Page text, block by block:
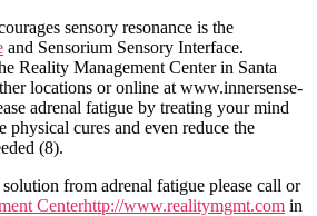
sensory resonance is the
and Sensorium Sensory Interface.
Reality Management Center in Santa
locations or online at www.innersense-
adrenal fatigue by treating your mind
physical cures and even reduce the
(8).
from adrenal fatigue please call or
Centerhttp://www.realitymgmt.com in